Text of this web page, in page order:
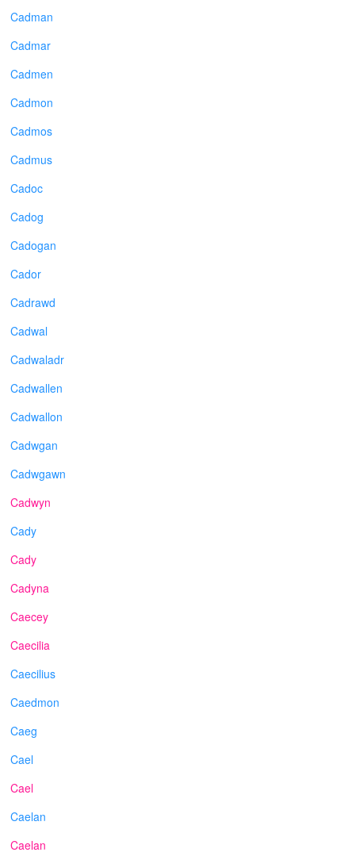
Cadman
Cadmar
Cadmen
Cadmon
Cadmos
Cadmus
Cadoc
Cadog
Cadogan
Cador
Cadrawd
Cadwal
Cadwaladr
Cadwallen
Cadwallon
Cadwgan
Cadwgawn
Cadwyn
Cady
Cady
Cadyna
Caecey
Caecilia
Caecilius
Caedmon
Caeg
Cael
Cael
Caelan
Caelan